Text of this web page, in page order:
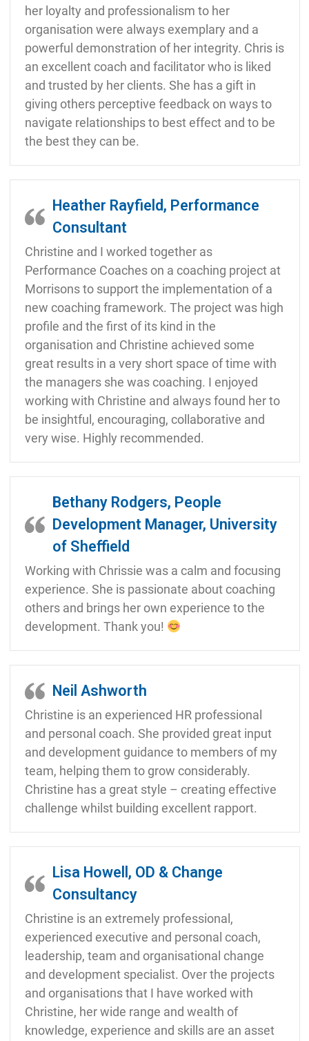
her loyalty and professionalism to her
organisation were always exemplary and a
powerful demonstration of her integrity. Chris is
an excellent coach and facilitator who is liked
and trusted by her clients. She has a gift in
giving others perceptive feedback on ways to
navigate relationships to best effect and to be
the best they can be.
Heather Rayfield, Performance
Consultant
Christine and I worked together as
Performance Coaches on a coaching project at
Morrisons to support the implementation of a
new coaching framework. The project was high
profile and the first of its kind in the
organisation and Christine achieved some
great results in a very short space of time with
the managers she was coaching. I enjoyed
working with Christine and always found her to
be insightful, encouraging, collaborative and
very wise. Highly recommended.
Bethany Rodgers, People
Development Manager, University
of Sheffield
Working with Chrissie was a calm and focusing
experience. She is passionate about coaching
others and brings her own experience to the
development. Thank you!
Neil Ashworth
Christine is an experienced HR professional
and personal coach. She provided great input
and development guidance to members of my
team, helping them to grow considerably.
Christine has a great style – creating effective
challenge whilst building excellent rapport.
Lisa Howell, OD & Change
Consultancy
Christine is an extremely professional,
experienced executive and personal coach,
leadership, team and organisational change
and development specialist. Over the projects
and organisations that I have worked with
Christine, her wide range and wealth of
knowledge, experience and skills are an asset